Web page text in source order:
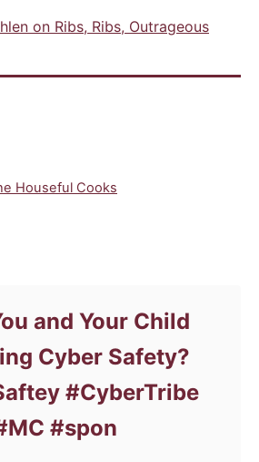
on Ribs, Ribs, Outrageous
Houseful Cooks
and Your Child
Cyber Safety?
#CyberTribe
#spon